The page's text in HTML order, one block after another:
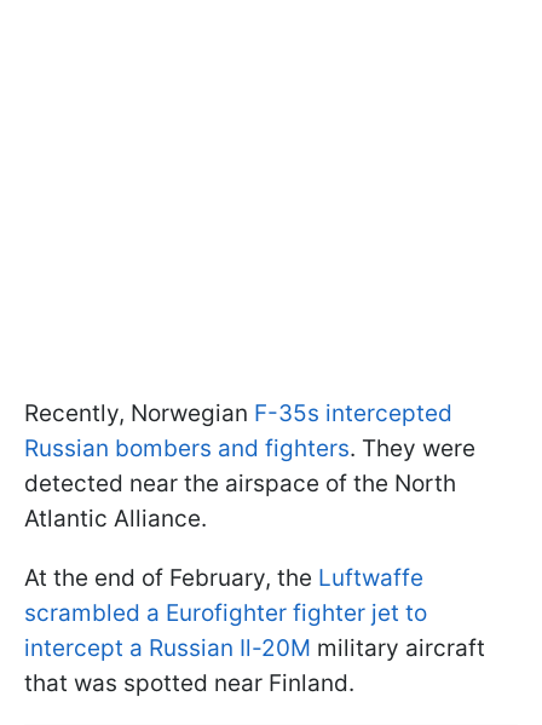
Recently, Norwegian F-35s intercepted
Russian bombers and fighters. They were
detected near the airspace of the North
Atlantic Alliance.
At the end of February, the Luftwaffe
scrambled a Eurofighter fighter jet to
intercept a Russian Il-20M military aircraft
that was spotted near Finland.